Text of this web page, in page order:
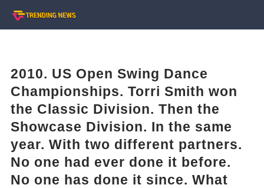
2010. US Open Swing Dance
Championships. Torri Smith won
the Classic Division. Then the
Showcase Division. In the same
year. With two different partners.
No one had ever done it before.
No one has done it since. What